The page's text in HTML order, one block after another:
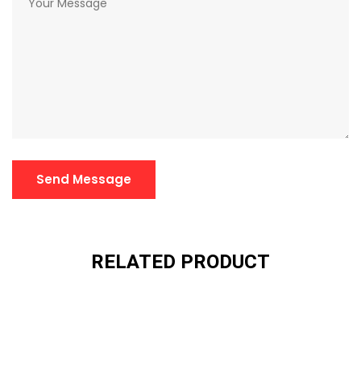
Send Message
RELATED PRODUCT